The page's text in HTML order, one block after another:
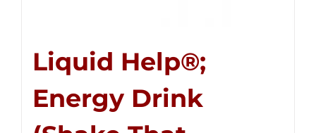
Liquid Help®;
Energy Drink